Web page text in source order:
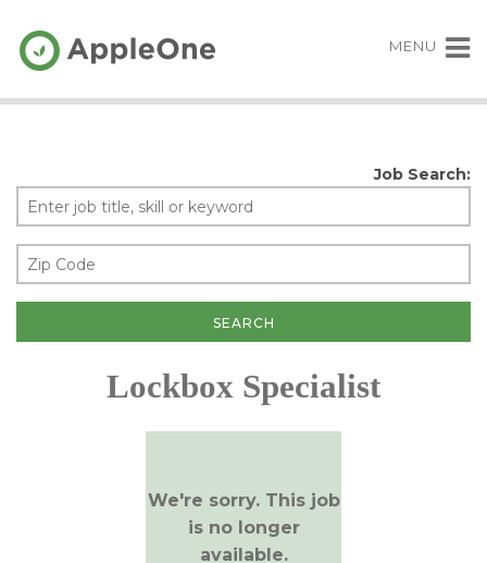
MENU
Job Search:
Lockbox Specialist
We're sorry. This job
is no longer
available.